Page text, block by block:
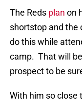
The Reds plan on
shortstop and the
do this while
camp. That will
prospect to be
With him so close